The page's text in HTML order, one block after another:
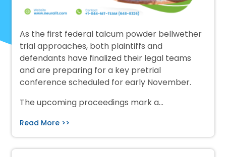
As the first federal talcum powder bellwether
trial approaches, both plaintiffs and
defendants have finalized their legal teams
and are preparing for a key pretrial
conference scheduled for early November.
The upcoming proceedings mark a…
Read More >>